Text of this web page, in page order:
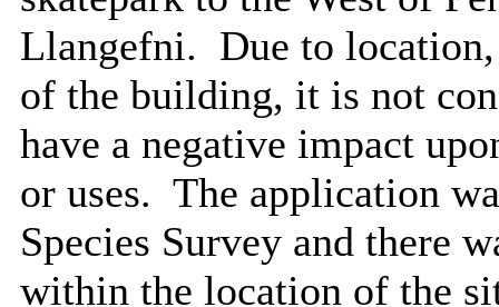
Llangefni. Due to
of the building, it is not
have a negative impact
or uses. The application
Species Survey and there
within the location of the